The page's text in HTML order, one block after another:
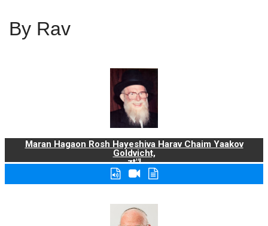
By Rav
Maran Hagaon Rosh Hayeshiva Harav Chaim Yaakov
Goldvicht,
zt"l